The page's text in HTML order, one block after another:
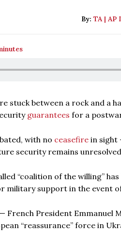
By: TA | AP
stuck between a rock and a
guarantees for a
with no ceasefire in sight
security remains
“coalition of the willing” has
military support in the event
French President Emmanuel
“reassurance” force in